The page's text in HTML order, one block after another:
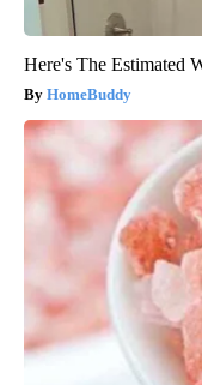
Here's The Estimated
HomeBuddy